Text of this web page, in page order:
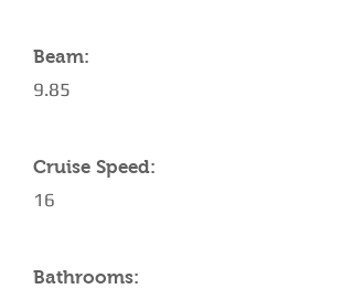
Beam:
9.85
Cruise Speed:
16
Bathrooms: